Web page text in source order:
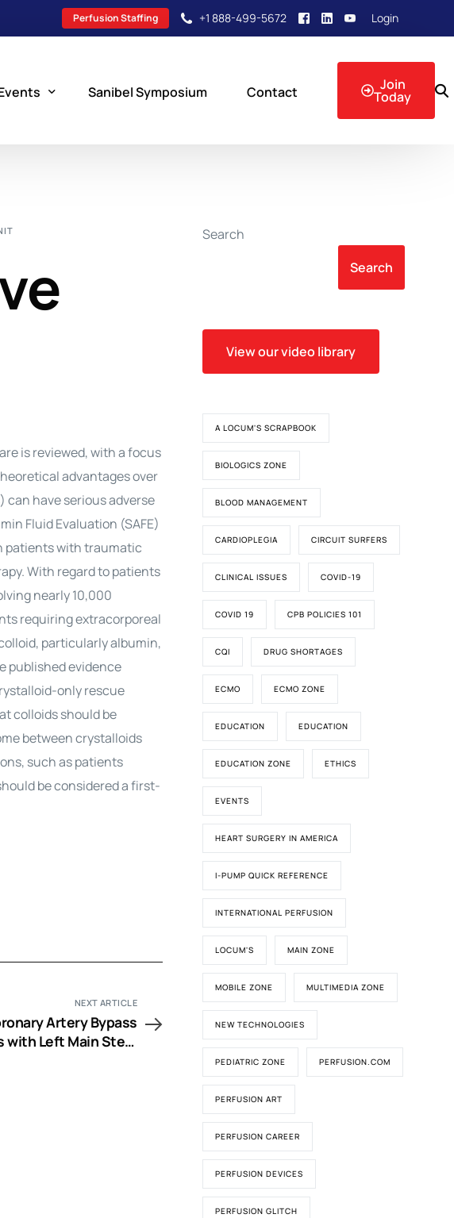
Perfusion Staffing +1 888-499-5672 Login
Sanibel Symposium Contact Join
Today
is reviewed, with a focus
advantages over
have serious adverse
Fluid Evaluation (SAFE)
patients with traumatic
With regard to patients
nearly 10,000
requiring extracorporeal
particularly albumin,
published evidence
only rescue
colloids should be
between crystalloids
such as patients
be considered a first-
NEXT ARTICLE
Artery Bypass
Left Main Stem
Search
Search
View our video library
A LOCUM'S SCRAPBOOK
BIOLOGICS ZONE
BLOOD MANAGEMENT
CARDIOPLEGIA CIRCUIT SURFERS
CLINICAL ISSUES COVID-19
COVID 19 CPB POLICIES 101
CQI DRUG SHORTAGES
ECMO ECMO ZONE
EDUCATION EDUCATION
EDUCATION ZONE ETHICS
EVENTS
HEART SURGERY IN AMERICA
I-PUMP QUICK REFERENCE
INTERNATIONAL PERFUSION
LOCUM'S MAIN ZONE
MOBILE ZONE MULTIMEDIA ZONE
NEW TECHNOLOGIES
PEDIATRIC ZONE PERFUSION.COM
PERFUSION ART
PERFUSION CAREER
PERFUSION DEVICES
PERFUSION GLITCH